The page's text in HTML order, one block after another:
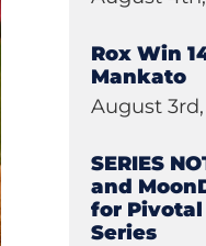
Rox Win
Mankato
August
SERIES
and
for
Series